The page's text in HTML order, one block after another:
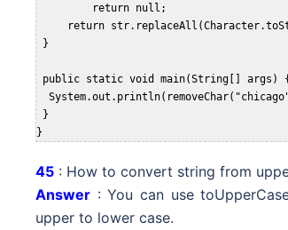
         return null;
return
}
public static void main(String[] args)
}
}
45 : How to convert string from
Answer : You can use
upper to lower case.